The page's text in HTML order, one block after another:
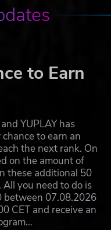
to Earn
YUPLAY has
to earn an
the next rank. On
on the amount of
these additional 50
you need to do is
between 07.08.2026
CET and receive an